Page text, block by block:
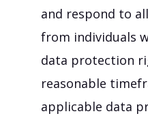
and respond to
from individuals
data protection
reasonable
applicable data